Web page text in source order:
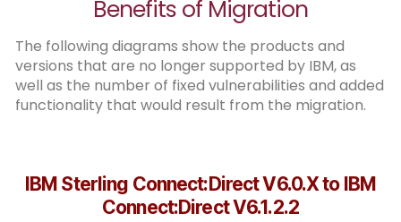
Benefits of Migration
The following diagrams show the products and
versions that are no longer supported by IBM, as
well as the number of fixed vulnerabilities and added
functionality that would result from the migration.
IBM Sterling Connect:Direct V6.0.X to IBM
Connect:Direct V6.1.2.2